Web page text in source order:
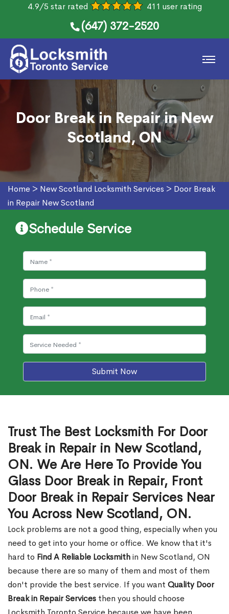
4.9/5 star rated 411 user rating
(647) 372-2520
Door Break in Repair in New
Scotland, ON
Home > New Scotland Locksmith Services > Door Break
in Repair New Scotland
Schedule Service
Submit Now
Trust The Best Locksmith For Door
Break in Repair in New Scotland,
ON. We Are Here To Provide You
Glass Door Break in Repair, Front
Door Break in Repair Services Near
You Across New Scotland, ON.
Lock problems are not a good thing, especially when you
need to get into your home or office. We know that it's
hard to Find A Reliable Locksmithin New Scotland, ON
because there are so many of them and most of them
don't provide the best service. If you want Quality Door
Break in Repair Services then you should choose